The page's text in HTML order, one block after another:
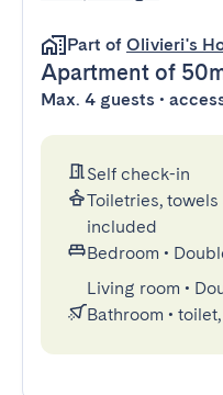
Part of Olivieri's
Apartment of
Max. 4 guests •
Self check-in
Toiletries,
included
Bedroom •
Living room •
Bathroom •